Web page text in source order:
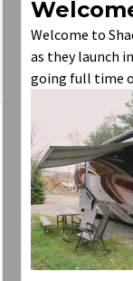
Welcome to
as they launch
going full time